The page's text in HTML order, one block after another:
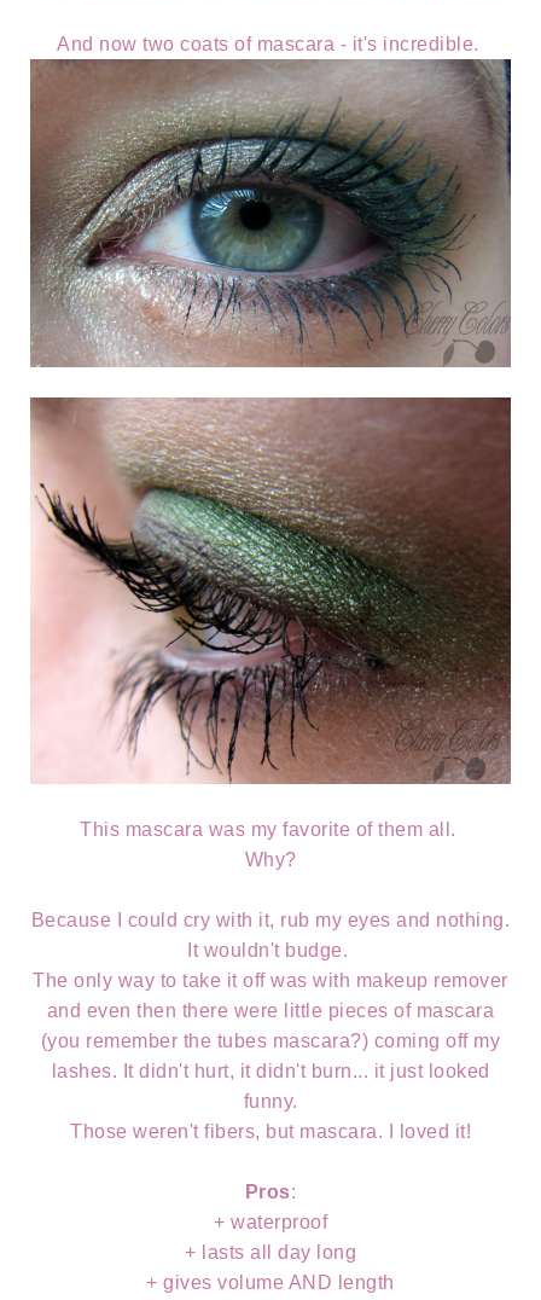
And now two coats of mascara - it's incredible.
This mascara was my favorite of them all.
Why?
Because I could cry with it, rub my eyes and nothing.
It wouldn't budge.
The only way to take it off was with makeup remover
and even then there were little pieces of mascara
(you remember the tubes mascara?) coming off my
lashes. It didn't hurt, it didn't burn... it just looked
funny.
Those weren't fibers, but mascara. I loved it!
Pros:
+ waterproof
+ lasts all day long
+ gives volume AND length